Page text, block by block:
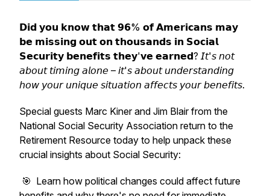
𝗗𝗶𝗱 𝘆𝗼𝘂 𝗸𝗻𝗼𝘄 𝘁𝗵𝗮𝘁 𝟵𝟲% 𝗼𝗳 𝗔𝗺𝗲𝗿𝗶𝗰𝗮𝗻𝘀 𝗺𝗮𝘆
𝗯𝗲 𝗺𝗶𝘀𝘀𝗶𝗻𝗴 𝗼𝘂𝘁 𝗼𝗻 𝘁𝗵𝗼𝘂𝘀𝗮𝗻𝗱𝘀 𝗶𝗻 𝗦𝗼𝗰𝗶𝗮𝗹
𝗦𝗲𝗰𝘂𝗿𝗶𝘁𝘆 𝗯𝗲𝗻𝗲𝗳𝗶𝘁𝘀 𝘁𝗵𝗲𝘆'𝘃𝗲 𝗲𝗮𝗿𝗻𝗲𝗱? 𝘐𝘵'𝘴 𝘯𝘰𝘵
𝘢𝘣𝘰𝘶𝘵 𝘵𝘪𝘮𝘪𝘯𝘨 𝘢𝘭𝘰𝘯𝘦 – 𝘪𝘵'𝘴 𝘢𝘣𝘰𝘶𝘵 𝘶𝘯𝘥𝘦𝘳𝘴𝘵𝘢𝘯𝘥𝘪𝘯𝘨
𝘩𝘰𝘸 𝘺𝘰𝘶𝘳 𝘶𝘯𝘪𝘲𝘶𝘦 𝘴𝘪𝘵𝘶𝘢𝘵𝘪𝘰𝘯 𝘢𝘧𝘧𝘦𝘤𝘵𝘴 𝘺𝘰𝘶𝘳 𝘣𝘦𝘯𝘦𝘧𝘪𝘵𝘴.
Special guests Marc Kiner and Jim Blair from the
National Social Security Association return to the
Retirement Resource today to help unpack these
crucial insights about Social Security:
🎯 Learn how political changes could affect future